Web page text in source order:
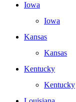
Iowa
Iowa
Kansas
Kansas
Kentucky
Kentucky